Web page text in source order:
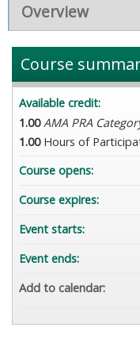
Overview
Course
Available credit:
1.00 AMA PRA
1.00 Hours of
Course opens:
Course expires:
Event starts:
Event ends:
Add to calendar: